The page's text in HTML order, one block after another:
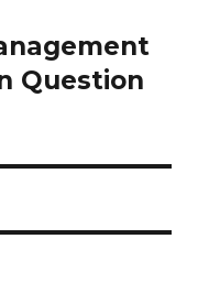
Question